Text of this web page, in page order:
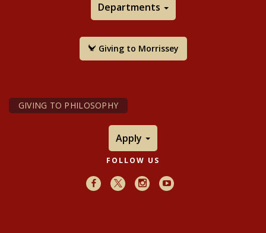
Departments
Giving to Morrissey
GIVING TO PHILOSOPHY
Apply
FOLLOW US
Facebook
X InstagramYoutube